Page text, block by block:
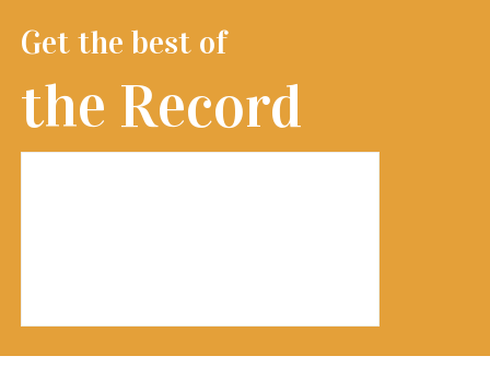
Get the best of
the Record